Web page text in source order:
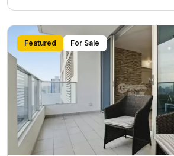
Featured For Sale